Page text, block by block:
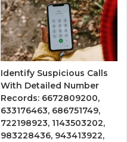
Identify Suspicious Calls
With Detailed Number
Records: 6672809200,
633176463, 686751749,
722198923, 1143503202,
983228436, 943413922,